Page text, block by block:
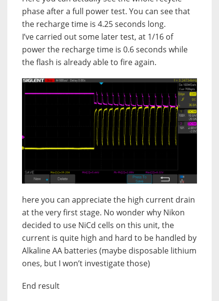
phase after a full power test. You can see that
the recharge time is 4.25 seconds long.
I’ve carried out some later test, at 1/16 of
power the recharge time is 0.6 seconds while
the flash is already able to fire again.
here you can appreciate the high current drain
at the very first stage. No wonder why Nikon
decided to use NiCd cells on this unit, the
current is quite high and hard to be handled by
Alkaline AA batteries (maybe disposable lithium
ones, but I won’t investigate those)
End result